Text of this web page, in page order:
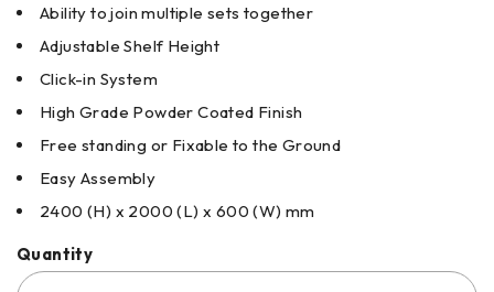
Ability to join multiple sets together
Adjustable Shelf Height
Click-in System
High Grade Powder Coated Finish
Free standing or Fixable to the Ground
Easy Assembly
2400 (H) x 2000 (L) x 600 (W) mm
Quantity